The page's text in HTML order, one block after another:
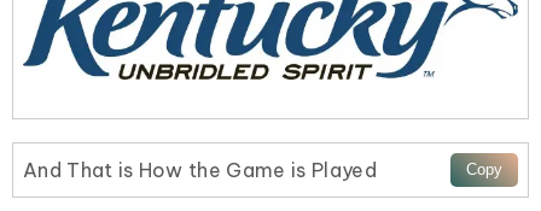
And That is How the Game is Played